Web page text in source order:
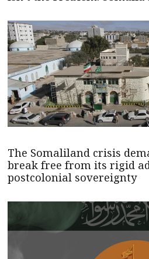
The Somaliland crisis
break free from its rigid
postcolonial sovereignty